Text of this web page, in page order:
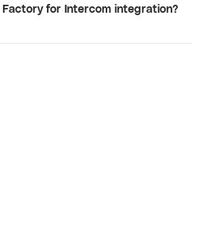
Factory for Intercom integration?